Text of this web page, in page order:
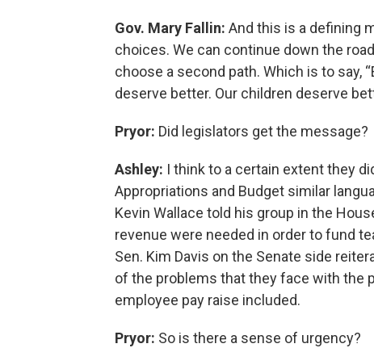
Gov. Mary Fallin: And this is a defining
choices. We can continue down the
choose a second path. Which is to say,
deserve better. Our children deserve
Pryor: Did legislators get the message?
Ashley: I think to a certain extent they
Appropriations and Budget similar
Kevin Wallace told his group in the
revenue were needed in order to fund
Sen. Kim Davis on the Senate side
of the problems that they face with the
employee pay raise included.
Pryor: So is there a sense of urgency?